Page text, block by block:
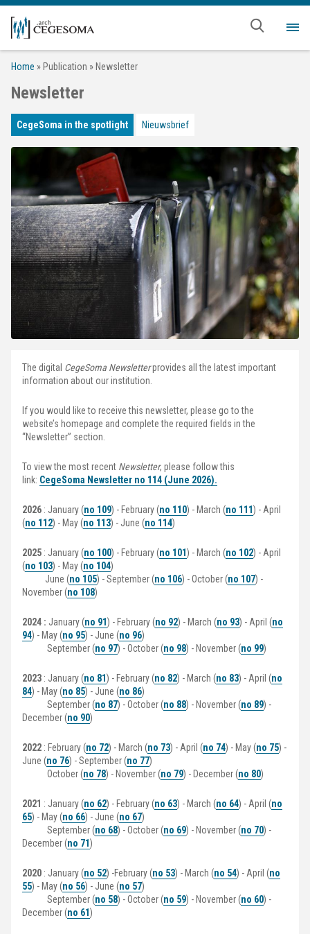
Skip to main content
Home » Publication » Newsletter
Newsletter
CegeSoma in the spotlight Nieuwsbrief
The digital CegeSoma Newsletterprovides all the latest important
information about our institution.
If you would like to receive this newsletter, please go to the
website’s homepage and complete the required fields in the
“Newsletter” section.
To view the most recent Newsletter, please follow this
link: CegeSoma Newsletter no 114 (June 2026).
2026 : January (no 109) - February (no 110) - March (no 111) - April
(no 112) - May (no 113) - June (no 114)
2025 : January (no 100) - February (no 101) - March (no 102) - April
(no 103) - May (no 104)
June (no 105) - September (no 106) - October (no 107) -
November (no 108)
2024 : January (no 91) - February (no 92) - March (no 93) - April (no
94) - May (no 95) - June (no 96)
September (no 97) - October (no 98) - November (no 99)
2023 : January (no 81) - February (no 82) - March (no 83) - April (no
84) - May (no 85) - June (no 86)
September (no 87) - October (no 88) - November (no 89) -
December (no 90)
2022 : February (no 72) - March (no 73) - April (no 74) - May (no 75) -
June (no 76) - September (no 77)
October (no 78) - November (no 79) - December (no 80)
2021 : January (no 62) - February (no 63) - March (no 64) - April (no
65) - May (no 66) - June (no 67)
September (no 68) - October (no 69) - November (no 70) -
December (no 71)
2020 : January (no 52) -February (no 53) - March (no 54) - April (no
55) - May (no 56) - June (no 57)
September (no 58) - October (no 59) - November (no 60) -
December (no 61)